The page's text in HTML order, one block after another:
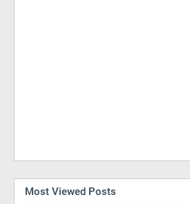
Most Viewed Posts